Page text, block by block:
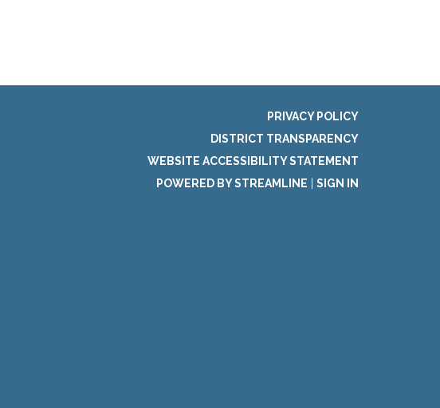
PRIVACY POLICY
DISTRICT TRANSPARENCY
WEBSITE ACCESSIBILITY STATEMENT
POWERED BY STREAMLINE
SIGN IN